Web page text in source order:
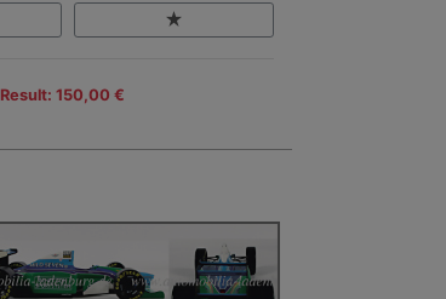
Result: 150,00 €